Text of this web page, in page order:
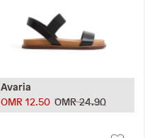
Avaria
OMR 24.90
OMR 12.50